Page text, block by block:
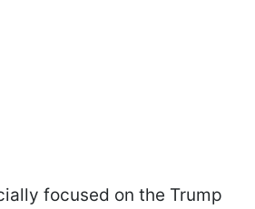
focused on the Trump